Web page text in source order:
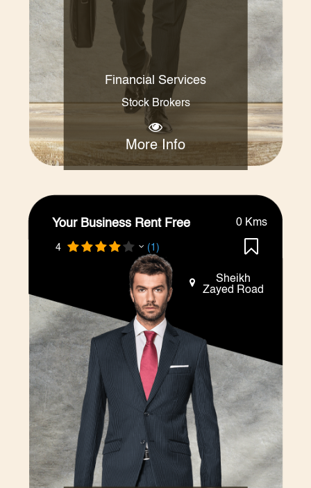
Financial Services
Stock Brokers
More Info
Your Business Rent Free
4 (1)
0 Kms
Sheikh
Zayed Road